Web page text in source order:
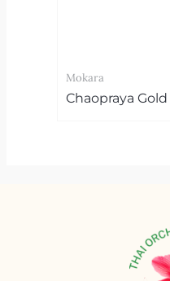
Mokara
Chaopraya Gold